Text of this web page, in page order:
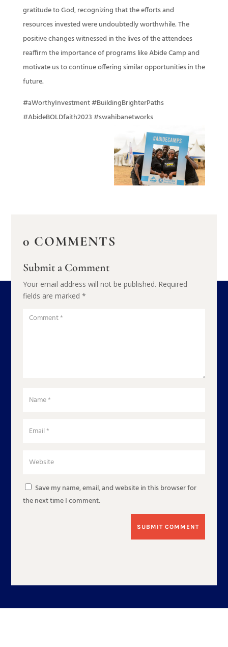
gratitude to God, recognizing that the efforts and
resources invested were undoubtedly worthwhile. The
positive changes witnessed in the lives of the attendees
reaffirm the importance of programs like Abide Camp and
motivate us to continue offering similar opportunities in the
future.
#aWorthyInvestment #BuildingBrighterPaths
#AbideBOLDfaith2023 #swahibanetworks
0 COMMENTS
Submit a Comment
Your email address will not be published. Required
fields are marked *
Save my name, email, and website in this browser for
the next time I comment.
SUBMIT COMMENT